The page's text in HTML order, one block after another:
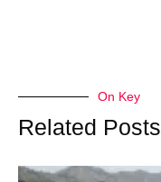
On Key
Related Posts